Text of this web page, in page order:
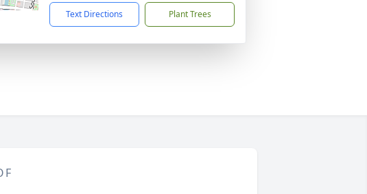
Text Directions Plant Trees